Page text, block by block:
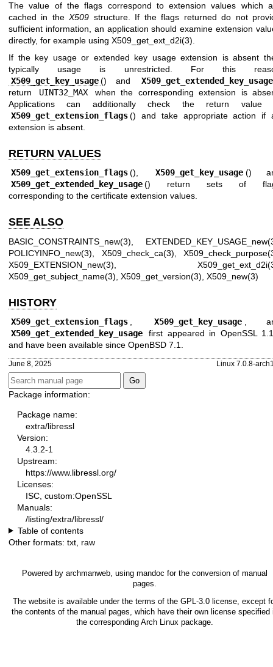
The value of the flags correspond to extension values which
cached in theX509 structure. If the flags returned do not
sufficient information, an application should examine extension
directly, for example using X509_get_ext_d2i(3).
If the key usage or extended key usage extension is absent
typically usage is unrestricted. For this
X509_get_key_usage () and
X509_get_extended_key_usage
return
UINT32_MAX
when the corresponding extension is
Applications can additionally check the return value
X509_get_extension_flags () and take appropriate action if
extension is absent.
RETURN VALUES
X509_get_extension_flags (), X509_get_key_usage ()
X509_get_extended_key_usage () return sets of
corresponding to the certificate extension values.
SEE ALSO
BASIC_CONSTRAINTS_new(3)
POLICYINFO_new(3)
X509_check_ca(3)
X509_EXTENSION_new(3)
X509_get_subject_name(3) X509_get_version(3) X509_new(3)
HISTORY
X509_get_extension_flags , X509_get_key_usage ,
X509_get_extended_key_usage
first appeared in OpenSSL
and have been available since OpenBSD 7.1.
June 8, 2025 Linux 7.0.8-
Package information:
Package name:
extra/libressl
Version:
4.3.2-1
Upstream:
https://www.libressl.org/
Licenses:
ISC, custom:OpenSSL
Manuals:
/listing/extra/libressl/
Table of contents
Other formats: txt raw
Powered by archmanweb , using mandoc for the conversion of manual
pages.
The website is available under the terms of the GPL-3.0license, except
the contents of the manual pages, which have their own license specified
the corresponding Arch Linux package.